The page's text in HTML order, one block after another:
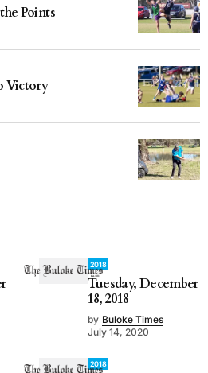
Points
Victory
2018
Tuesday, December
18, 2018
by Buloke Times
July 14, 2020
2018